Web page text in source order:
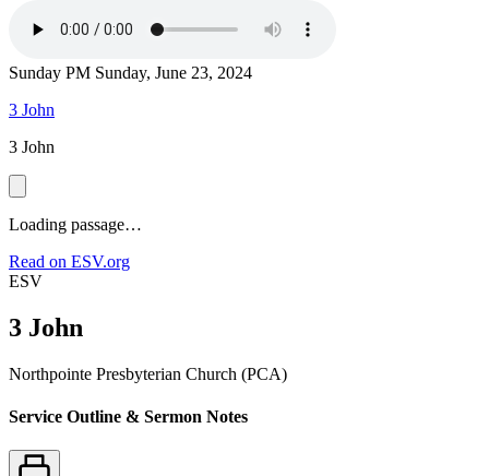
Sunday PM Sunday, June 23, 2024
3 John
3 John
Loading passage…
Read on ESV.org
ESV
3 John
Northpointe Presbyterian Church (PCA)
Service Outline & Sermon Notes